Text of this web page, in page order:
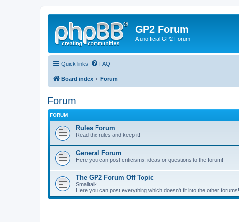
GP2 Forum
A unofficial GP2 Forum
Quick links FAQ
Board index Forum
Forum
FORUM
Rules Forum
Read the rules and keep it!
General Forum
Here you can post criticisms, ideas or questions to the forum!
The GP2 Forum Off Topic
Smalltalk
Here you can post everything which doesn't fit into the other forums!